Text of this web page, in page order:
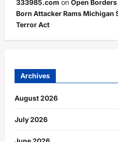
333985.com on Open
Born Attacker Rams Michigan
Terror Act
Archives
August 2026
July 2026